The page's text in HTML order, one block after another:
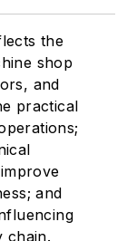
the
shop
and
practical
and
chain.